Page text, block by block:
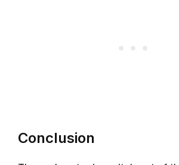
Conclusion